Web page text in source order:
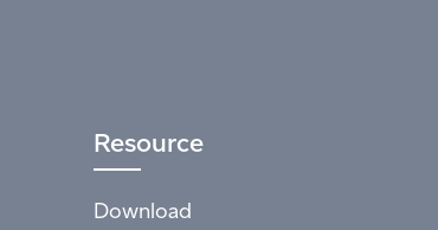
Resource
Download